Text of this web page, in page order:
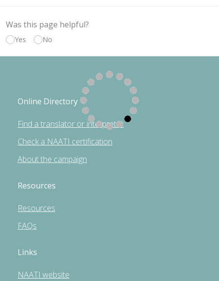
Was this page helpful?
Yes No
Online Directory
Find a translator or interpreter
Check a NAATI certification
About the campaign
Resources
Resources
FAQs
Links
NAATI website